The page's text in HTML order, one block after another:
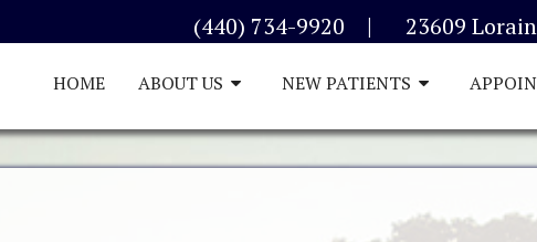
(440) 734-9920 | 23609
HOME ABOUT US NEW PATIENTS